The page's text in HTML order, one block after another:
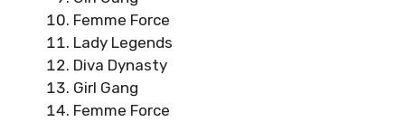
Femme Force
Lady Legends
Diva Dynasty
Girl Gang
Femme Force